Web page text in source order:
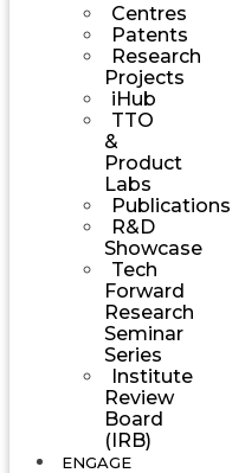
Centres
Patents
Research
Projects
iHub
TTO
&
Product
Labs
Publications
R&D
Showcase
Tech
Forward
Research
Seminar
Series
Institute
Review
Board
(IRB)
ENGAGE